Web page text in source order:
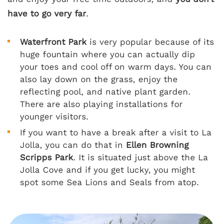
have to go very far.
Waterfront Park is very popular because of its
huge fountain where you can actually dip
your toes and cool off on warm days. You can
also lay down on the grass, enjoy the
reflecting pool, and native plant garden.
There are also playing installations for
younger visitors.
If you want to have a break after a visit to La
Jolla, you can do that in Ellen Browning
Scripps Park. It is situated just above the La
Jolla Cove and if you get lucky, you might
spot some Sea Lions and Seals from atop.